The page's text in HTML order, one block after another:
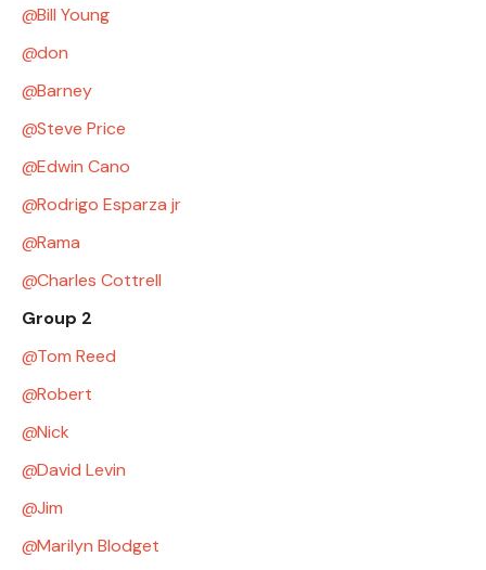
Bill Young
don
Barney
Steve Price
Edwin Cano
Rodrigo Esparza jr
Rama
Charles Cottrell
Group 2
Tom Reed
Robert
Nick
David Levin
Jim
Marilyn Blodget